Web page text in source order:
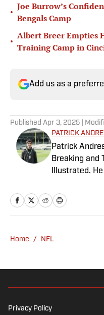
•
Joe Burrow’s
Bengals Camp
•
Albert Breer Empties
Training Camp in
Add us as a
Published Apr 3, 2025 |
PATRICK
Patrick
Breaking and
Illustrated.
Fear the
has covered
graduate of
history .
Home / NFL
Privacy Policy